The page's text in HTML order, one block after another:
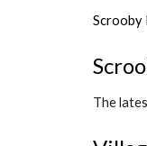
Scrooby
The